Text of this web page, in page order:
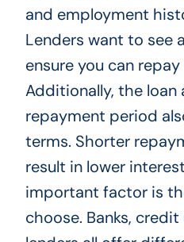
and employment
Lenders want to see
ensure you can
Additionally, the loan
repayment period
terms. Shorter
result in lower
important factor is
choose. Banks,